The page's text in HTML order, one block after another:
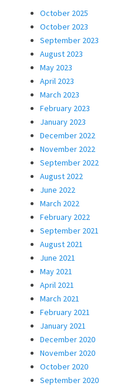
October 2025
October 2023
September 2023
August 2023
May 2023
April 2023
March 2023
February 2023
January 2023
December 2022
November 2022
September 2022
August 2022
June 2022
March 2022
February 2022
September 2021
August 2021
June 2021
May 2021
April 2021
March 2021
February 2021
January 2021
December 2020
November 2020
October 2020
September 2020